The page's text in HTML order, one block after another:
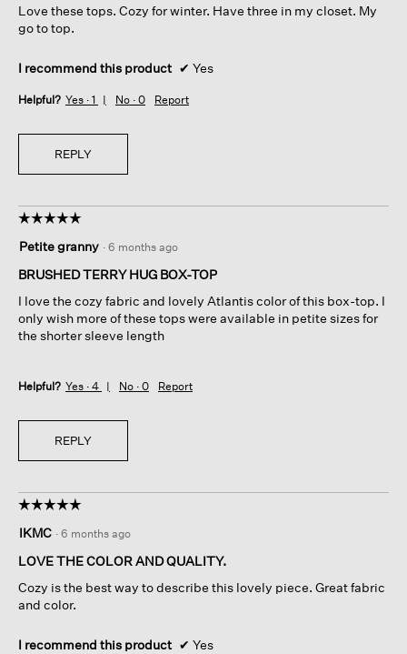
below
stars.
Love these tops. Cozy for winter. Have three in my closet. My
go to top.
I recommend this product ✔ Yes
Helpful? Yes · 1 No · 0 Report
REPLY
☆☆☆☆☆
☆☆☆☆☆
out
of
stars.
Petite granny · 6 months ago
BRUSHED TERRY HUG BOX-TOP
I love the cozy fabric and lovely Atlantis color of this box-top. I
only wish more of these tops were available in petite sizes for
the shorter sleeve length
Helpful? Yes · 4 No · 0 Report
REPLY
☆☆☆☆☆
☆☆☆☆☆
out
of
stars.
IKMC · 6 months ago
LOVE THE COLOR AND QUALITY.
Cozy is the best way to describe this lovely piece. Great fabric
and color.
I recommend this product ✔ Yes